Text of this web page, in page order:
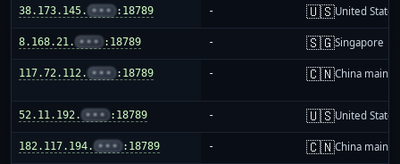
38.173.145. ••• :18789 - 🇺🇸United States
8.168.21. ••• :18789 - 🇸🇬Singapore
117.72.112. ••• :18789 - 🇨🇳China
52.11.192. ••• :18789 - 🇺🇸United States
182.117.194. ••• :18789 - 🇨🇳China